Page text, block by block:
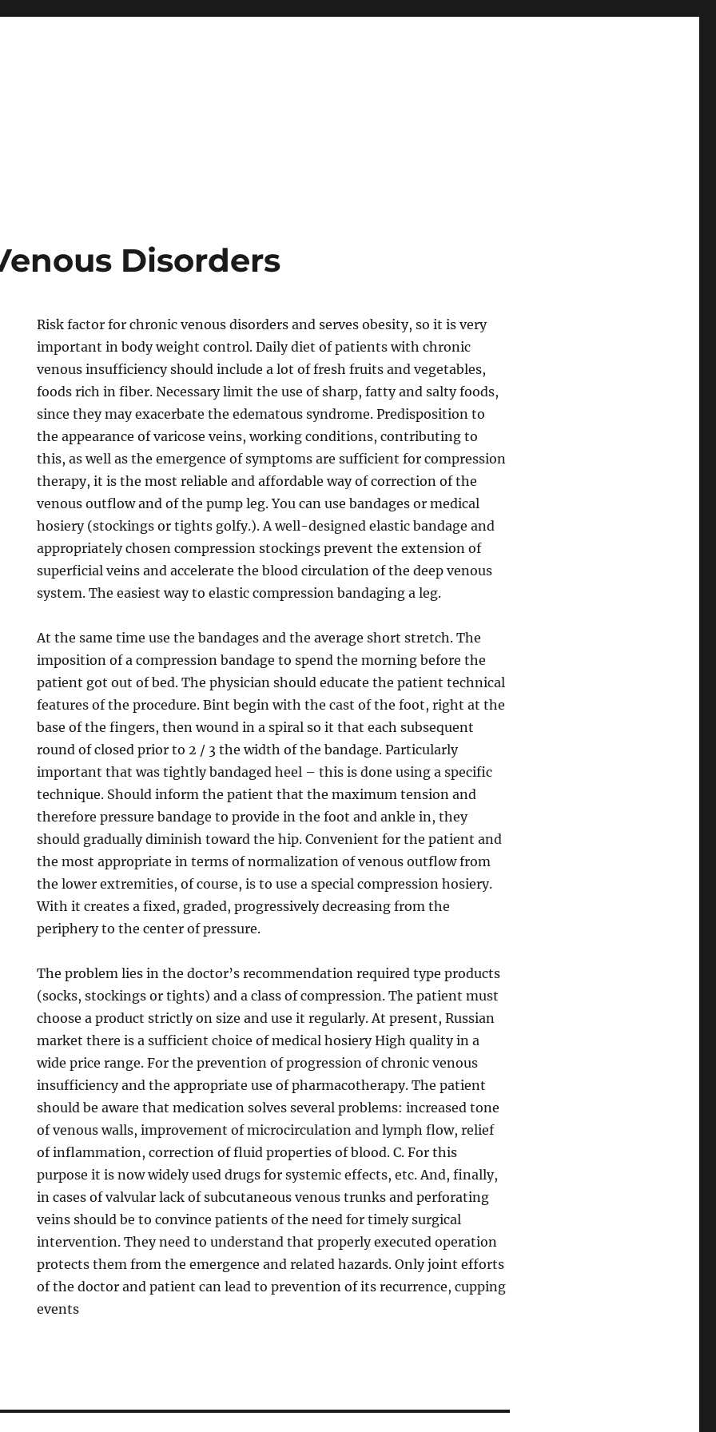
Disorders
Risk factor for chronic venous disorders and serves obesity, so it is very
important in body weight control. Daily diet of patients with chronic
venous insufficiency should include a lot of fresh fruits and vegetables,
foods rich in fiber. Necessary limit the use of sharp, fatty and salty foods,
since they may exacerbate the edematous syndrome. Predisposition to
the appearance of varicose veins, working conditions, contributing to
this, as well as the emergence of symptoms are sufficient for compression
therapy, it is the most reliable and affordable way of correction of the
venous outflow and of the pump leg. You can use bandages or medical
hosiery (stockings or tights golfy.). A well-designed elastic bandage and
appropriately chosen compression stockings prevent the extension of
superficial veins and accelerate the blood circulation of the deep venous
system. The easiest way to elastic compression bandaging a leg.
At the same time use the bandages and the average short stretch. The
imposition of a compression bandage to spend the morning before the
patient got out of bed. The physician should educate the patient technical
features of the procedure. Bint begin with the cast of the foot, right at the
base of the fingers, then wound in a spiral so it that each subsequent
round of closed prior to 2 / 3 the width of the bandage. Particularly
important that was tightly bandaged heel – this is done using a specific
technique. Should inform the patient that the maximum tension and
therefore pressure bandage to provide in the foot and ankle in, they
should gradually diminish toward the hip. Convenient for the patient and
the most appropriate in terms of normalization of venous outflow from
the lower extremities, of course, is to use a special compression hosiery.
With it creates a fixed, graded, progressively decreasing from the
periphery to the center of pressure.
The problem lies in the doctor’s recommendation required type products
(socks, stockings or tights) and a class of compression. The patient must
choose a product strictly on size and use it regularly. At present, Russian
market there is a sufficient choice of medical hosiery High quality in a
wide price range. For the prevention of progression of chronic venous
insufficiency and the appropriate use of pharmacotherapy. The patient
should be aware that medication solves several problems: increased tone
of venous walls, improvement of microcirculation and lymph flow, relief
of inflammation, correction of fluid properties of blood. C. For this
purpose it is now widely used drugs for systemic effects, etc. And, finally,
in cases of valvular lack of subcutaneous venous trunks and perforating
veins should be to convince patients of the need for timely surgical
intervention. They need to understand that properly executed operation
protects them from the emergence and related hazards. Only joint efforts
of the doctor and patient can lead to prevention of its recurrence, cupping
events